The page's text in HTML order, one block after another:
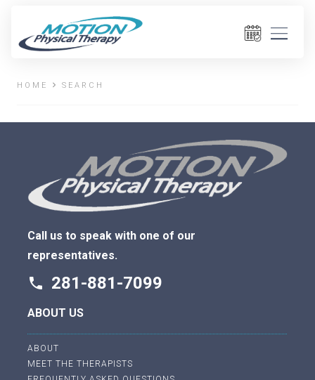
HOME SEARCH
Call us to speak with one of our
representatives.
phone 281-881-7099
ABOUT US
ABOUT
MEET THE THERAPISTS